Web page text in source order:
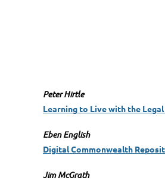
Peter Hirtle
Learning to Live with the
Eben English
Digital Commonwealth
Jim McGrath